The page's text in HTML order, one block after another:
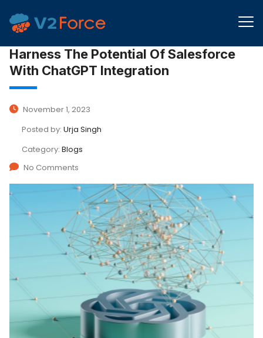
Harness The Potential Of Salesforce
With ChatGPT Integration
November 1, 2023
Posted by: Urja Singh
Category: Blogs
No Comments